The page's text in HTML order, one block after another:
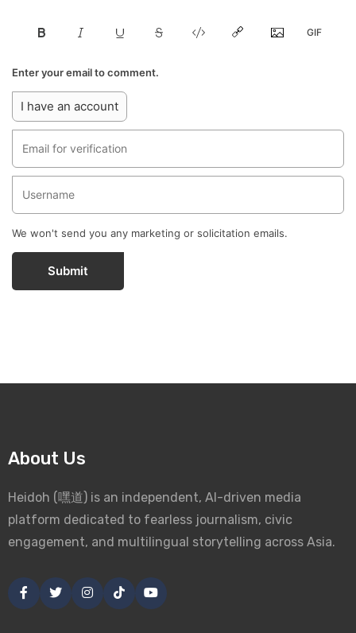
Enter your email to comment.
I have an account
We won't send you any marketing or solicitation emails.
Submit
About Us
Heidoh (嘿道) is an independent, AI-driven media
platform dedicated to fearless journalism, civic
engagement, and multilingual storytelling across Asia.